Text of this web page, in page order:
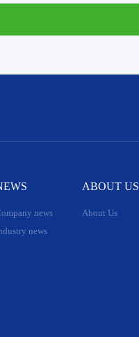
news
news
ABOUT US
About Us